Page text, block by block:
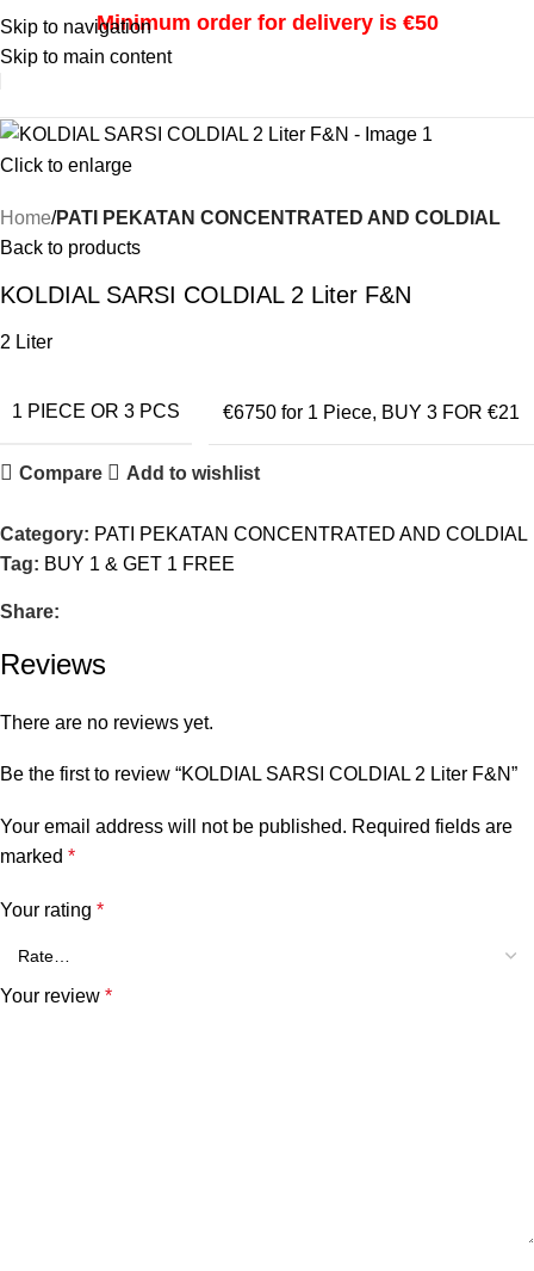
Skip to navigation
Skip to main content
Minimum order for delivery is €50
Click to enlarge
Home PATI PEKATAN CONCENTRATED AND COLDIAL
Back to products
KOLDIAL SARSI COLDIAL 2 Liter F&N
2 Liter
1 PIECE OR 3 PCS €6750 for 1 Piece, BUY 3 FOR €21
Compare Add to wishlist
Category: PATI PEKATAN CONCENTRATED AND COLDIAL
Tag: BUY 1 & GET 1 FREE
Share:
Reviews
There are no reviews yet.
Be the first to review “KOLDIAL SARSI COLDIAL 2 Liter F&N”
Your email address will not be published. Required fields are
marked *
Your rating *
Your review *